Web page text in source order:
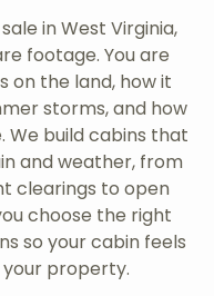
in West Virginia,
footage. You are
on the land, how it
storms, and how
We build cabins that
and weather, from
clearings to open
choose the right
so your cabin feels
your property.